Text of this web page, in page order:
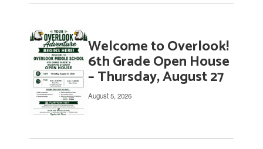
Welcome to Overlook!
6th Grade Open House
– Thursday, August 27
August 5, 2026